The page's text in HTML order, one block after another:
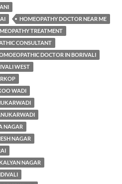
HOMEOPATHY DOCTOR NEAR ME
TREATMENT
CONSULTANT
DOCTOR IN BORIVALI
WEST
WADI
NAGAR
NAGAR
NAGAR